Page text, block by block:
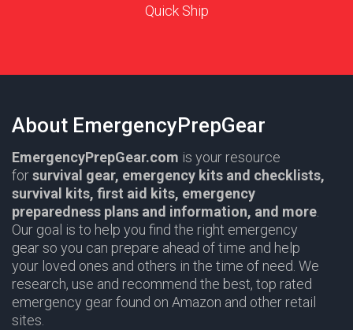
Quick Ship
About EmergencyPrepGear
EmergencyPrepGear.com is your resource
forsurvival gear, emergency kits and checklists,
survival kits, first aid kits, emergency
preparedness plans and information, and more.
Our goal is to help you find the right emergency
gear so you can prepare ahead of time and help
your loved ones and others in the time of need. We
research, use and recommend the best, top rated
emergency gear found on Amazon and other retail
sites.